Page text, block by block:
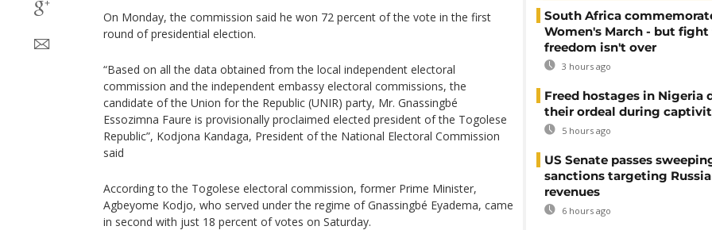
On Monday, the commission said he won 72 percent of the vote in the first
round of presidential election.
“Based on all the data obtained from the local independent electoral
commission and the independent embassy electoral commissions, the
candidate of the Union for the Republic (UNIR) party, Mr. Gnassingbé
Essozimna Faure is provisionally proclaimed elected president of the Togolese
Republic”, Kodjona Kandaga, President of the National Electoral Commission
said
According to the Togolese electoral commission, former Prime Minister,
Agbeyome Kodjo, who served under the regime of Gnassingbé Eyadema, came
in second with just 18 percent of votes on Saturday.
South Africa
Women's March - but fight
freedom isn't over
3 hours ago
Freed hostages in Nigeria
their ordeal during
5 hours ago
US Senate passes
sanctions targeting
revenues
6 hours ago